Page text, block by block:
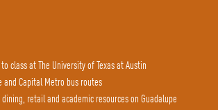
class at The University of Texas at Austin
and Capital Metro bus routes
retail and academic resources on Guadalupe